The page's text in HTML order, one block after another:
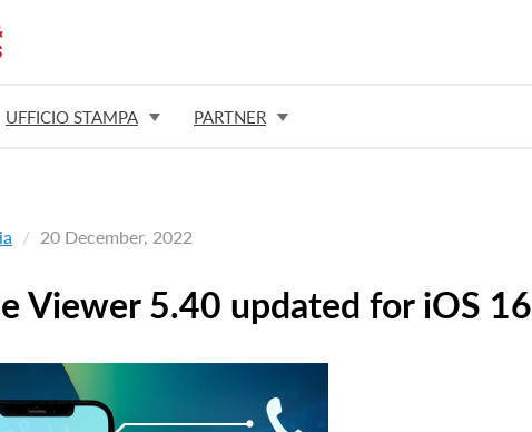
UFFICIO STAMPA PARTNER
20 December, 2022
Viewer 5.40 updated for iOS 16